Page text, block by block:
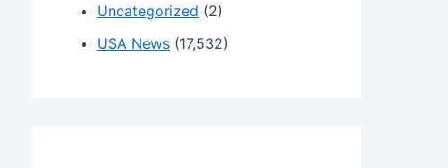
Uncategorized (2)
USA News (17,532)